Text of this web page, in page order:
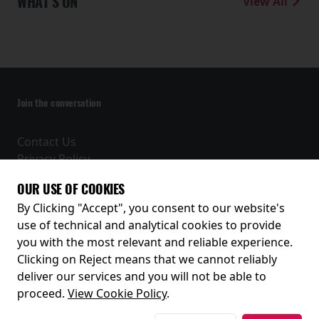
Join the conversation
Contact Us
Privacy Policy
Receive our latest releases and offers
OUR USE OF COOKIES
By Clicking "Accept", you consent to our website's
use of technical and analytical cookies to provide
you with the most relevant and reliable experience.
Clicking on Reject means that we cannot reliably
deliver our services and you will not be able to
proceed. View Cookie Policy.